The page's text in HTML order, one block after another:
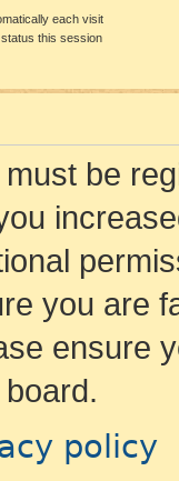
each visit
this session
be
you are
ensure
policy